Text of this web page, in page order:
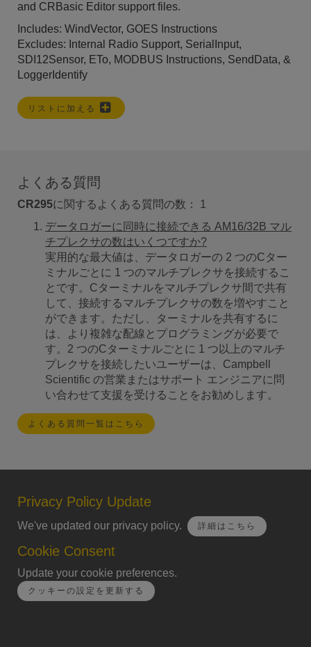
and CRBasic Editor support files.
Includes: WindVector, GOES Instructions
Excludes: Internal Radio Support, SerialInput,
SDI12Sensor, ETo, MODBUS Instructions, SendData, &
LoggerIdentify
リストに加える
よくある質問
CR295に関するよくある質問の数： 1
データロガーに同時に接続できる AM16/32B マル
チプレクサの数はいくつですか?
実用的な最大値は、データロガーの 2 つのCター
ミナルごとに 1 つのマルチプレクサを接続するこ
とです。Cターミナルをマルチプレクサ間で共有
して、接続するマルチプレクサの数を増やすこと
ができます。ただし、ターミナルを共有するに
は、より複雑な配線とプログラミングが必要で
す。2 つのCターミナルごとに 1 つ以上のマルチ
プレクサを接続したいユーザーは、Campbell
Scientific の営業またはサポート エンジニアに問
い合わせて支援を受けることをお勧めします。
よくある質問一覧はこちら
Privacy Policy Update
We've updated our privacy policy. 詳細はこちら
Cookie Consent
Update your cookie preferences.
クッキーの設定を更新する